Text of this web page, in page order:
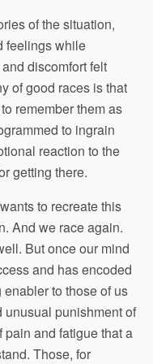
of the situation,
feelings while
discomfort felt
of good races is that
remember them as
to ingrain
reaction to the
getting there.
to recreate this
And we race again.
But once our mind
and has encoded
to those of us
unusual punishment of
and fatigue that a
Those, for